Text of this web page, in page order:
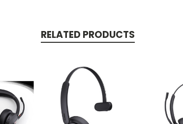
RELATED PRODUCTS